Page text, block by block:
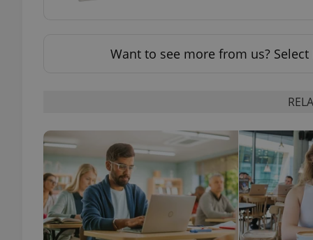
Want to see more from us? Select
^eps_[0-9]+$
CookieScriptConsent